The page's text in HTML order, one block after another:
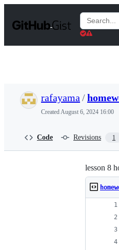
t
Search
Gists
rafayama /
CreatedAugust 6, 2024 16:00
Code Revisions 1
lesson 8